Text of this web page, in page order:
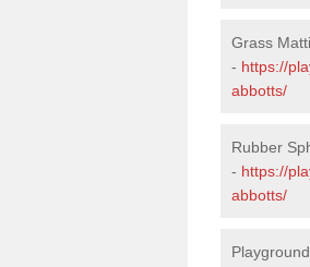
Grass
- https://
abbotts/
Rubber
- https://
abbotts/